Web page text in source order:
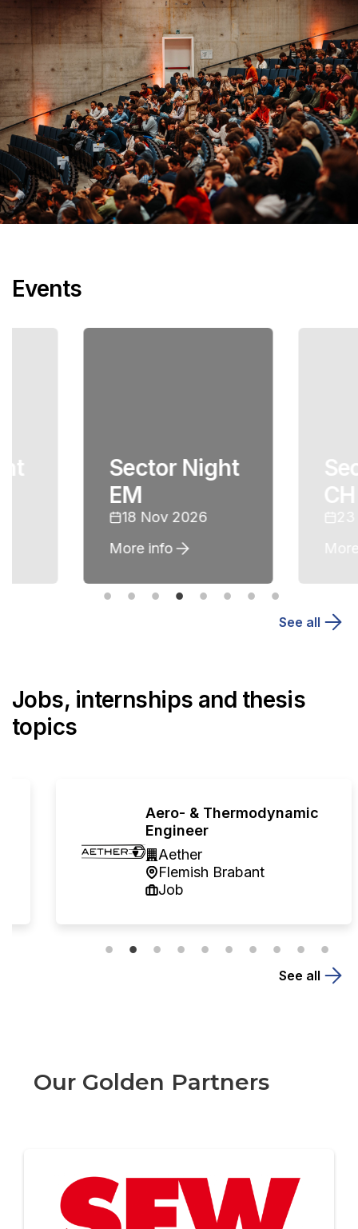
Events
Sector Night
EM
18 Nov 2026
More info
CH
See all
Jobs, internships and thesis
topics
Aero- & Thermodynamic
Engineer
Aether
Flemish Brabant
Job
See all
Our Golden Partners